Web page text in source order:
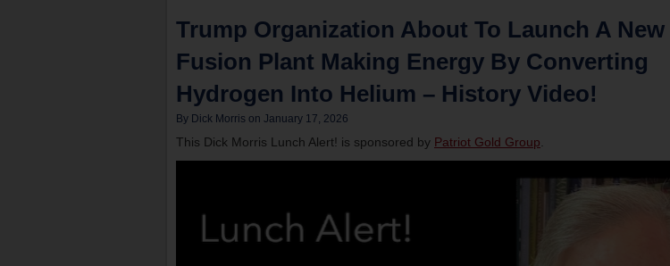
Trump Organization About To Launch A New
Fusion Plant Making Energy By Converting
Hydrogen Into Helium – History Video!
By Dick Morris on January 17, 2026
This Dick Morris Lunch Alert! is sponsored by Patriot Gold Group